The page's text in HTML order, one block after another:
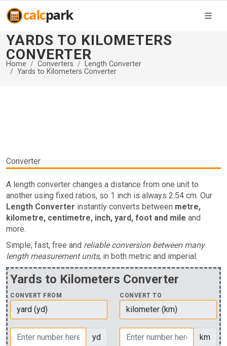
YARDS TO KILOMETERS
CONVERTER
Home Converters
Length Converter
Yards to Kilometers Converter
Converter
A length converter changes a distance from one unit to
another using fixed ratios, so 1 inch is always 2.54 cm. Our
Length Converter instantly converts between metre,
kilometre, centimetre, inch, yard, foot and mile and
more.
Simple, fast, free and reliable conversion between many
length measurement units, in both metric and imperial.
Yards to Kilometers Converter
CONVERT FROM CONVERT TO
yd km